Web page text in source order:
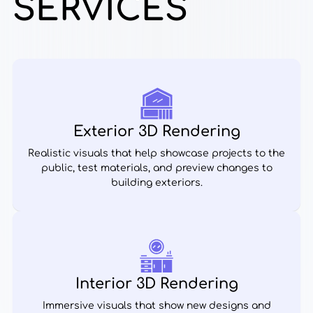
SERVICES
Exterior 3D Rendering
Realistic visuals that help showcase projects to the
public, test materials, and preview changes to
building exteriors.
Interior 3D Rendering
Immersive visuals that show new designs and